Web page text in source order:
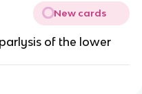
New cards
of the lower